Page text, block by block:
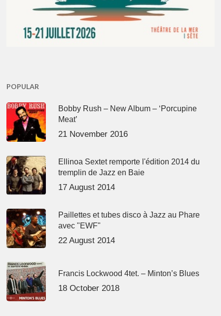
POPULAR
Bobby Rush – New Album – ‘Porcupine
Meat’
21 November 2016
Ellinoa Sextet remporte l'édition 2014 du
tremplin de Jazz en Baie
17 August 2014
Paillettes et tubes disco à Jazz au Phare
avec "EWF"
22 August 2014
Francis Lockwood 4tet. – Minton’s Blues
18 October 2018